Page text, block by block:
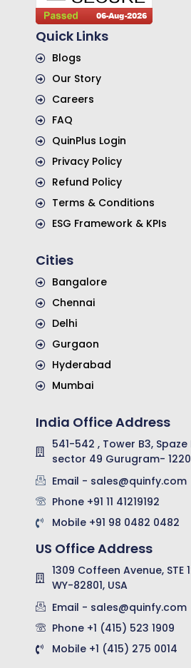
Quick Links
Blogs
Our Story
Careers
FAQ
QuinPlus Login
Privacy Policy
Refund Policy
Terms & Conditions
ESG Framework & KPIs
Cities
Bangalore
Chennai
Delhi
Gurgaon
Hyderabad
Mumbai
India Office Address
541-542 , Tower B3,
sector 49 Gurugram-
Email - sales@quinfy.com
Phone +91 11 41219192
Mobile +91 98 0482 0482
US Office Address
1309 Coffeen Avenue, STE
WY-82801, USA
Email - sales@quinfy.com
Phone +1 (415) 523 1909
Mobile +1 (415) 275 0014